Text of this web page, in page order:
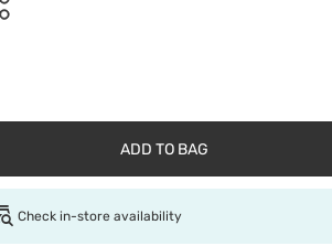
ADD TO BAG
Check in-store availability